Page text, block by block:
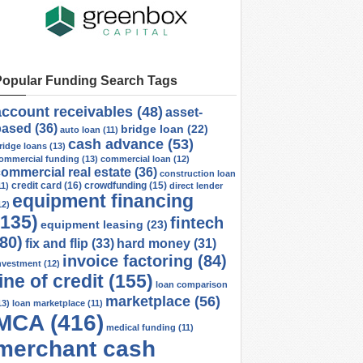
Funding Search Tags
receivables (48) asset-
(36) auto loan (11) bridge loan (22)
loans (13) cash advance (53)
funding (13) commercial loan (12)
real estate (36) construction loan
credit card (16) crowdfunding (15) direct lender
equipment financing
equipment leasing (23) fintech
fix and flip (33) hard money (31)
(12) invoice factoring (84)
of credit (155) loan comparison
loan marketplace (11) marketplace (56)
(416) medical funding (11)
cash